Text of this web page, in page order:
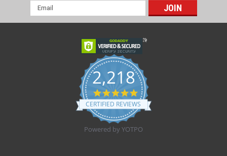
Email
Address
2,218
4.8
star
rating
CERTIFIED REVIEWS
Powered by YOTPO